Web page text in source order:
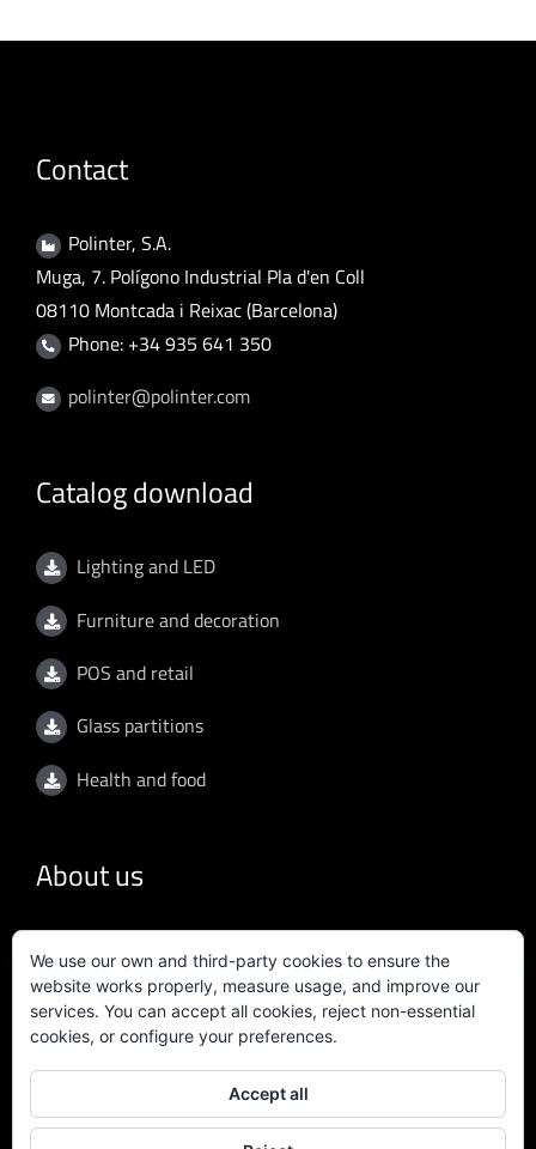
Contact
Polinter, S.A.
Muga, 7. Polígono Industrial Pla d'en Coll
08110 Montcada i Reixac (Barcelona)
Phone: +34 935 641 350
polinter@polinter.com
Catalog download
Lighting and LED
Furniture and decoration
POS and retail
Glass partitions
Health and food
About us
General conditions
Privacy policy
Quality policy
Certificate ISO 9001:2015
We use our own and third-party cookies to ensure the
website works properly, measure usage, and improve our
services. You can accept all cookies, reject non-essential
cookies, or configure your preferences.
Accept all